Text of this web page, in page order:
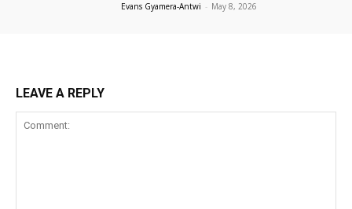
Evans Gyamera-Antwi - May 8, 2026
LEAVE A REPLY